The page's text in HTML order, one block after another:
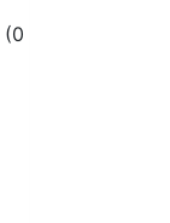
(0